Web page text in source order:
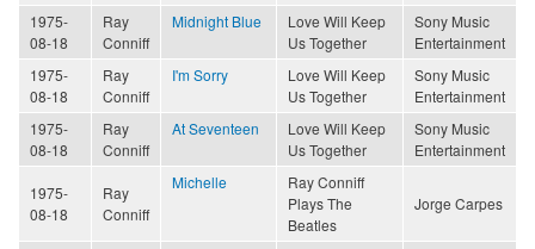
1975-
08-18
Ray
Conniff
Midnight Blue
Love Will Keep
Us Together
Sony Music
Entertainment
1975-
08-18
Ray
Conniff
I'm Sorry
Love Will Keep
Us Together
Sony Music
Entertainment
1975-
08-18
Ray
Conniff
At Seventeen
Love Will Keep
Us Together
Sony Music
Entertainment
1975-
08-18
Ray
Conniff
Michelle
Ray Conniff
Plays The
Beatles
Jorge Carpes